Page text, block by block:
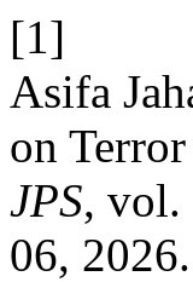
[1]
Asifa
on
JPS, vol.
06,